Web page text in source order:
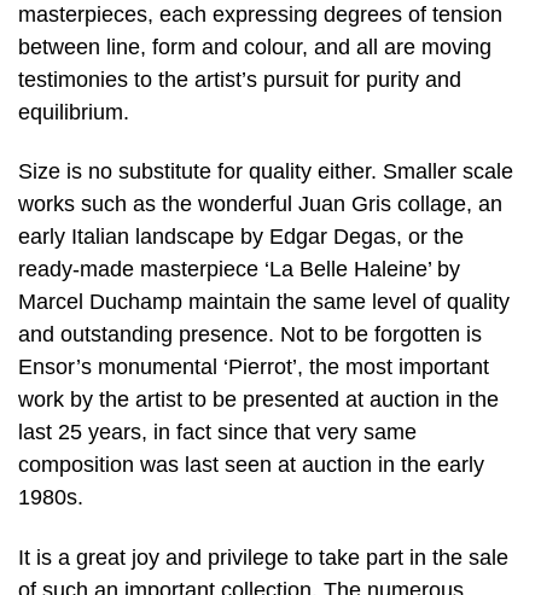
masterpieces, each expressing degrees of tension
between line, form and colour, and all are moving
testimonies to the artist’s pursuit for purity and
equilibrium.
Size is no substitute for quality either. Smaller scale
works such as the wonderful Juan Gris collage, an
early Italian landscape by Edgar Degas, or the
ready-made masterpiece ‘La Belle Haleine’ by
Marcel Duchamp maintain the same level of quality
and outstanding presence. Not to be forgotten is
Ensor’s monumental ‘Pierrot’, the most important
work by the artist to be presented at auction in the
last 25 years, in fact since that very same
composition was last seen at auction in the early
1980s.
It is a great joy and privilege to take part in the sale
of such an important collection. The numerous